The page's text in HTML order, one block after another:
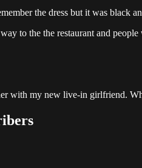
the dress but it was black
to the the restaurant and people
with my new live-in girlfriend.